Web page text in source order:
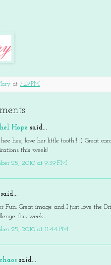
at 7:29 PM
Hope said...
hee hee, love her little tooth!! :) Great
this week!
25, 2010 at 9:39 PM
said...
Fun. Great image and I just love the
this week.
25, 2010 at 11:44 PM
said...